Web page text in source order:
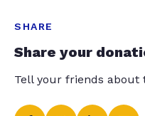
SHARE
Share your
Tell your friends about